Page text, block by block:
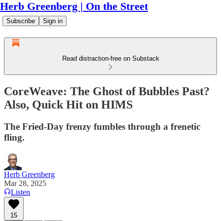
Herb Greenberg | On the Street
Subscribe Sign in
Read distraction-free on Substack
CoreWeave: The Ghost of Bubbles Past?
Also, Quick Hit on HIMS
The Fried-Day frenzy fumbles through a frenetic
fling.
Herb Greenberg
Mar 28, 2025
Listen
15